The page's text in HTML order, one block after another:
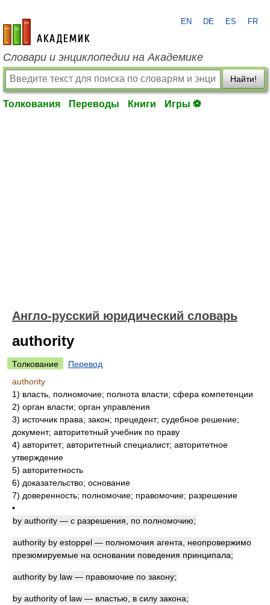
academic.ru
EN DE ES FR
Словари и энциклопедии на Академике
Найти!
Толкования Переводы Книги Игры ⚽
Англо-русский юридический словарь
authority
Толкование
Перевод
authority
1) власть, полномочие; полнота власти; сфера компетенции
2) орган власти; орган управления
3) источник права; закон; прецедент; судебное решение;
документ; авторитетный учебник по праву
4) авторитет; авторитетный специалист; авторитетное
утверждение
5) авторитетность
6) доказательство; основание
7) доверенность; полномочие; правомочие; разрешение
•
by authority — с разрешения, по полномочию;
authority by estoppel — полномочия агента, неопровержимо
презюмируемые на основании поведения принципала;
authority by law — правомочие по закону;
by authority of law — властью, в силу закона;